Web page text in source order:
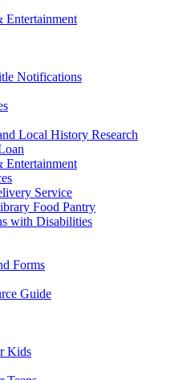
Entertainment
Notifications
Local History Research
Entertainment
Service
Food Pantry
with Disabilities
Forms
Guide
Kids